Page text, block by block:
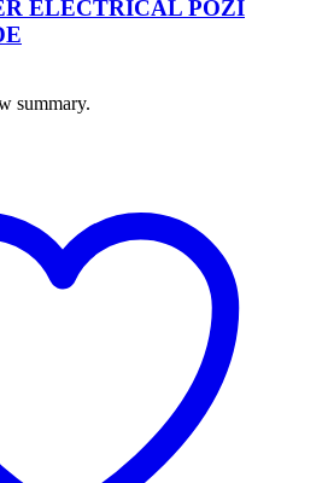
ELECTRICAL POZI
summary.